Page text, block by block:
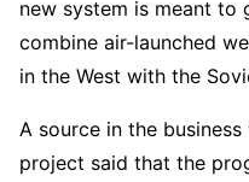
new system is meant
combine air-launched
in the West with the
A source in the
project said that the